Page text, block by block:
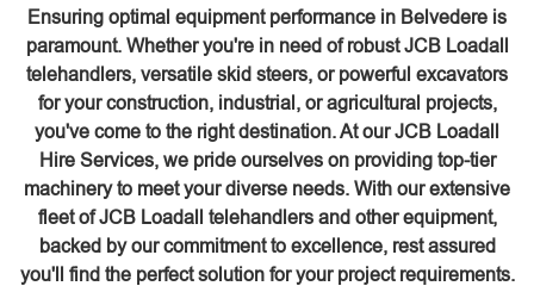
Ensuring optimal equipment performance in Belvedere is
paramount. Whether you're in need of robust JCB Loadall
telehandlers, versatile skid steers, or powerful excavators
for your construction, industrial, or agricultural projects,
you've come to the right destination. At our JCB Loadall
Hire Services, we pride ourselves on providing top-tier
machinery to meet your diverse needs. With our extensive
fleet of JCB Loadall telehandlers and other equipment,
backed by our commitment to excellence, rest assured
you'll find the perfect solution for your project requirements.